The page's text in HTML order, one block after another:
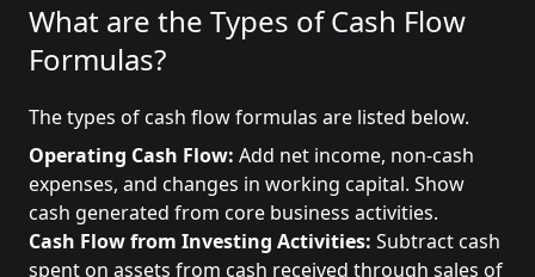
What are the Types of Cash Flow
Formulas?
The types of cash flow formulas are listed below.
Operating Cash Flow: Add net income, non-cash
expenses, and changes in working capital. Show
cash generated from core business activities.
Cash Flow from Investing Activities: Subtract cash
spent on assets from cash received through sales of